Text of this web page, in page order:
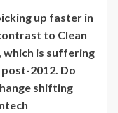
up faster in
to Clean
which is suffering
2012. Do
shifting